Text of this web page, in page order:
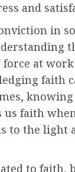
and
in
at
faith
knowing
us faith
to the light
to faith,